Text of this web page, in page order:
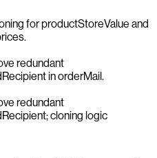
for productStoreValue and
redundant
in orderMail.
redundant
cloning logic